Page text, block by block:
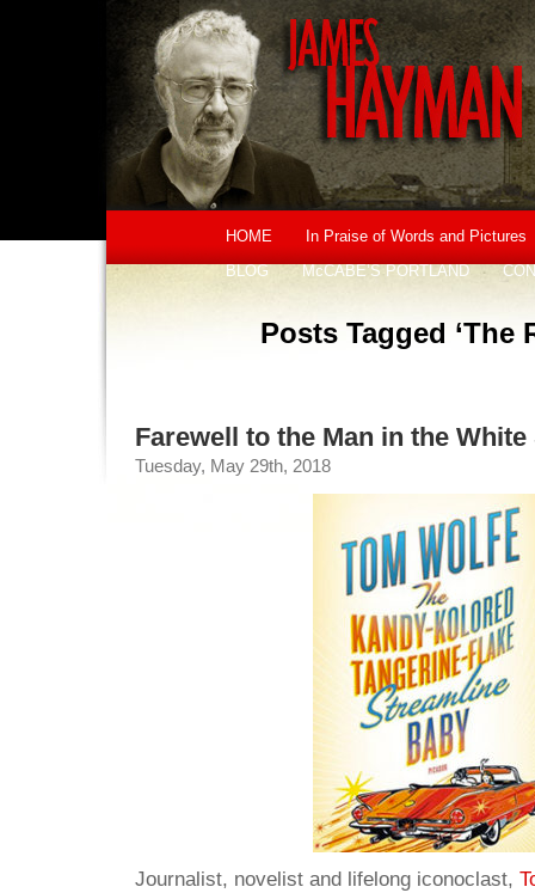
HOME
In Praise of Words and Pictures
BLOG
McCABE’S PORTLAND
Posts Tagged ‘The
Farewell to the Man in the White
Tuesday, May 29th, 2018
Journalist, novelist and lifelong iconoclast,